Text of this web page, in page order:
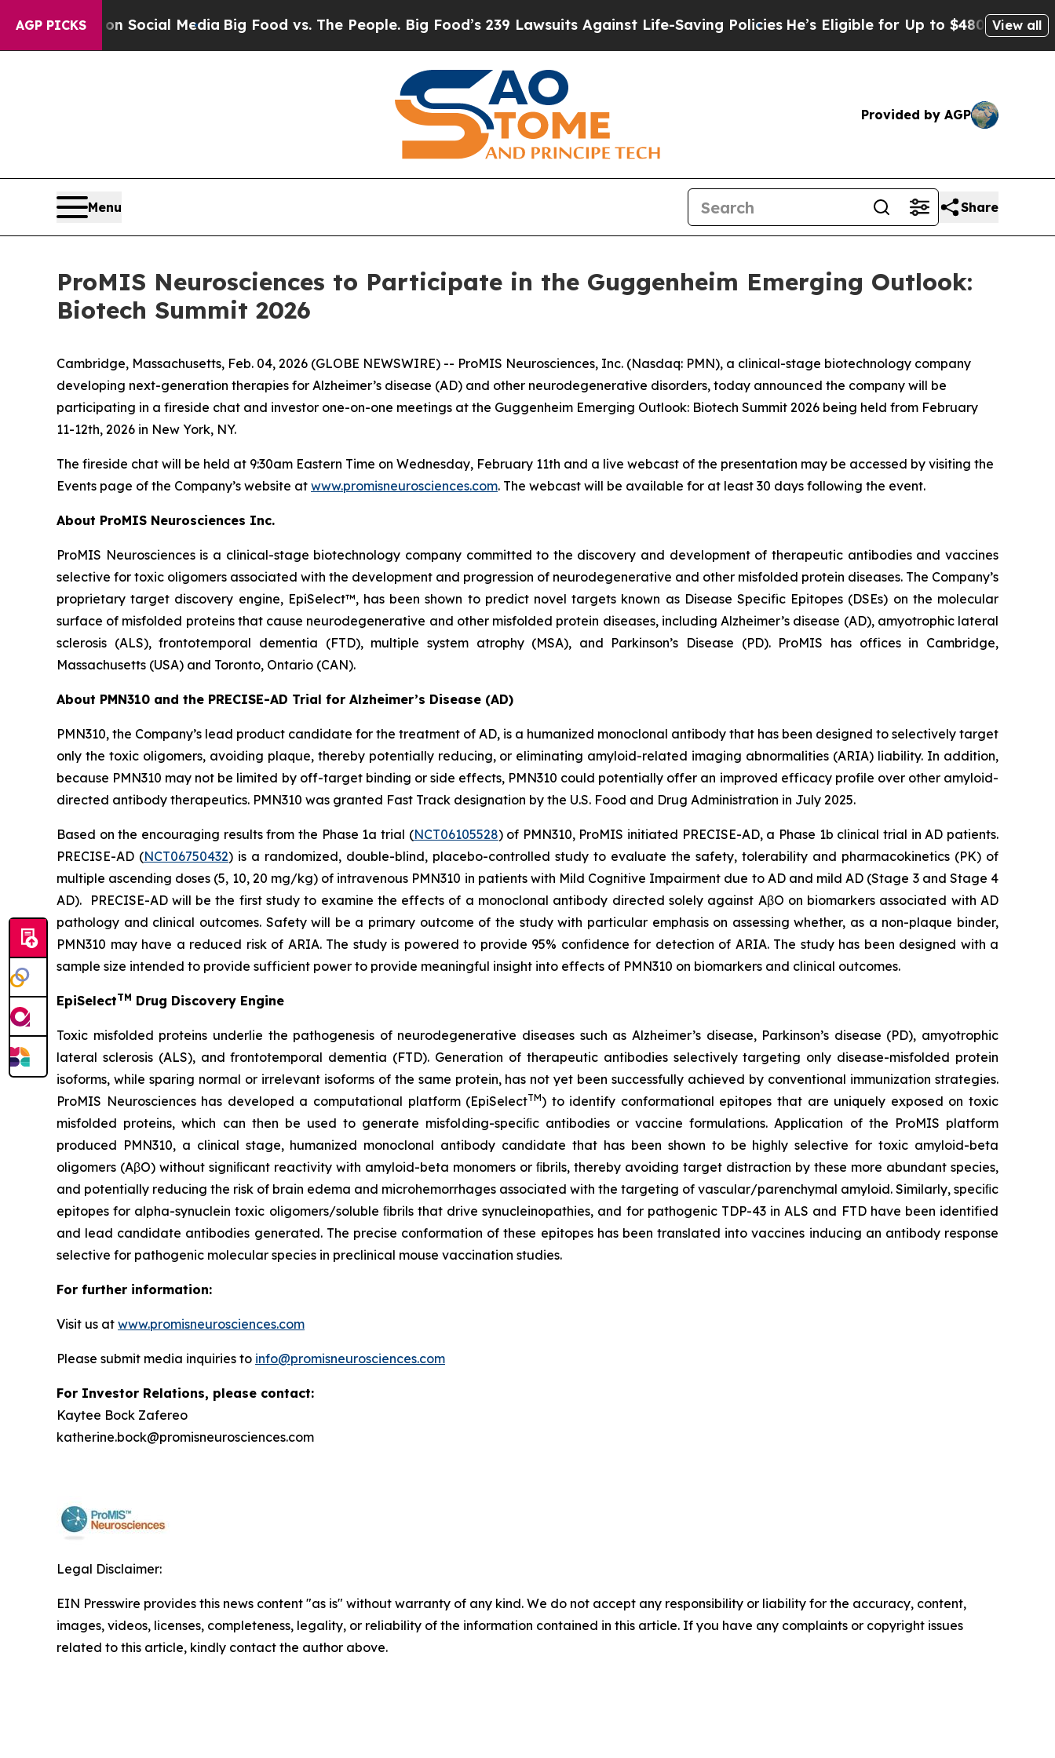
AGP PICKS
on Social Media Big Food vs. The People. Big Food’s 239 Lawsuits Against Life-Saving Policies He’s Eligible for Up to $480,000 AfterView all
Provided by AGP
Menu Share
ProMIS Neurosciences to Participate in the Guggenheim Emerging Outlook:
Biotech Summit 2026
Cambridge, Massachusetts, Feb. 04, 2026 (GLOBE NEWSWIRE) -- ProMIS Neurosciences, Inc. (Nasdaq: PMN), a clinical-stage biotechnology company
developing next-generation therapies for Alzheimer’s disease (AD) and other neurodegenerative disorders, today announced the company will be
participating in a fireside chat and investor one-on-one meetings at the Guggenheim Emerging Outlook: Biotech Summit 2026 being held from February
11-12th, 2026 in New York, NY.
The fireside chat will be held at 9:30am Eastern Time on Wednesday, February 11th and a live webcast of the presentation may be accessed by visiting the
Events page of the Company’s website at www.promisneurosciences.com. The webcast will be available for at least 30 days following the event.
About ProMIS Neurosciences Inc.
ProMIS Neurosciences is a clinical-stage biotechnology company committed to the discovery and development of therapeutic antibodies and vaccines
selective for toxic oligomers associated with the development and progression of neurodegenerative and other misfolded protein diseases. The Company’s
proprietary target discovery engine, EpiSelect™, has been shown to predict novel targets known as Disease Specific Epitopes (DSEs) on the molecular
surface of misfolded proteins that cause neurodegenerative and other misfolded protein diseases, including Alzheimer’s disease (AD), amyotrophic lateral
sclerosis (ALS), frontotemporal dementia (FTD), multiple system atrophy (MSA), and Parkinson’s Disease (PD). ProMIS has offices in Cambridge,
Massachusetts (USA) and Toronto, Ontario (CAN).
About PMN310 and the PRECISE-AD Trial for Alzheimer’s Disease (AD)
PMN310, the Company’s lead product candidate for the treatment of AD, is a humanized monoclonal antibody that has been designed to selectively target
only the toxic oligomers, avoiding plaque, thereby potentially reducing, or eliminating amyloid-related imaging abnormalities (ARIA) liability. In addition,
because PMN310 may not be limited by off-target binding or side effects, PMN310 could potentially offer an improved efficacy profile over other amyloid-
directed antibody therapeutics. PMN310 was granted Fast Track designation by the U.S. Food and Drug Administration in July 2025.
Based on the encouraging results from the Phase 1a trial (NCT06105528) of PMN310, ProMIS initiated PRECISE-AD, a Phase 1b clinical trial in AD patients.
PRECISE-AD (NCT06750432) is a randomized, double-blind, placebo-controlled study to evaluate the safety, tolerability and pharmacokinetics (PK) of
multiple ascending doses (5, 10, 20 mg/kg) of intravenous PMN310 in patients with Mild Cognitive Impairment due to AD and mild AD (Stage 3 and Stage 4
AD). PRECISE-AD will be the first study to examine the effects of a monoclonal antibody directed solely against AβO on biomarkers associated with AD
pathology and clinical outcomes. Safety will be a primary outcome of the study with particular emphasis on assessing whether, as a non-plaque binder,
PMN310 may have a reduced risk of ARIA. The study is powered to provide 95% confidence for detection of ARIA. The study has been designed with a
sample size intended to provide sufficient power to provide meaningful insight into effects of PMN310 on biomarkers and clinical outcomes.
EpiSelectTM Drug Discovery Engine
Toxic misfolded proteins underlie the pathogenesis of neurodegenerative diseases such as Alzheimer’s disease, Parkinson’s disease (PD), amyotrophic
lateral sclerosis (ALS), and frontotemporal dementia (FTD). Generation of therapeutic antibodies selectively targeting only disease-misfolded protein
isoforms, while sparing normal or irrelevant isoforms of the same protein, has not yet been successfully achieved by conventional immunization strategies.
ProMIS Neurosciences has developed a computational platform (EpiSelectTM) to identify conformational epitopes that are uniquely exposed on toxic
misfolded proteins, which can then be used to generate misfolding-speciﬁc antibodies or vaccine formulations. Application of the ProMIS platform
produced PMN310, a clinical stage, humanized monoclonal antibody candidate that has been shown to be highly selective for toxic amyloid-beta
oligomers (AβO) without signiﬁcant reactivity with amyloid-beta monomers or ﬁbrils, thereby avoiding target distraction by these more abundant species,
and potentially reducing the risk of brain edema and microhemorrhages associated with the targeting of vascular/parenchymal amyloid. Similarly, speciﬁc
epitopes for alpha-synuclein toxic oligomers/soluble ﬁbrils that drive synucleinopathies, and for pathogenic TDP-43 in ALS and FTD have been identified
and lead candidate antibodies generated. The precise conformation of these epitopes has been translated into vaccines inducing an antibody response
selective for pathogenic molecular species in preclinical mouse vaccination studies.
For further information:
Visit us at www.promisneurosciences.com
Please submit media inquiries to info@promisneurosciences.com
For Investor Relations, please contact:
Kaytee Bock Zafereo
katherine.bock@promisneurosciences.com
Legal Disclaimer:
EIN Presswire provides this news content "as is" without warranty of any kind. We do not accept any responsibility or liability for the accuracy, content,
images, videos, licenses, completeness, legality, or reliability of the information contained in this article. If you have any complaints or copyright issues
related to this article, kindly contact the author above.